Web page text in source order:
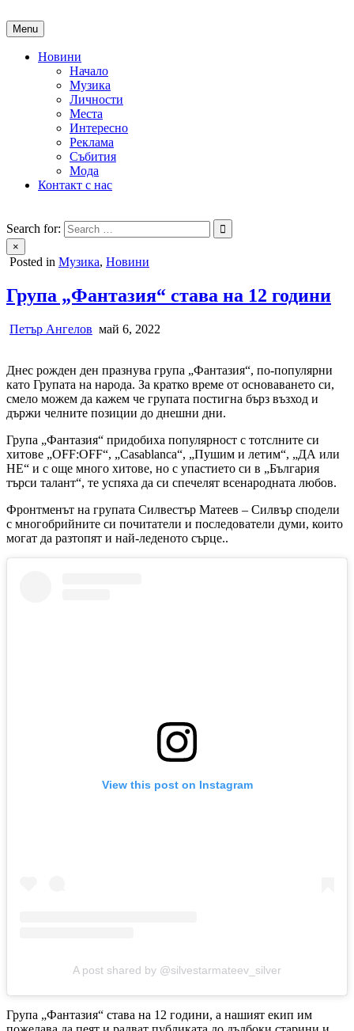
to
content
Menu
Новини
Начало
Музика
Личности
Места
Интересно
Реклама
Събития
Мода
Контакт с нас
People of Bulgaria
За хората на България
Search for:
×
Posted in Музика, Новини
Група „Фантазия“ става на 12 години
Петър Ангелов май 6, 2022
Днес рожден ден празнува група „Фантазия“, по-популярни
като Групата на народа. За кратко време от основаването си,
смело можем да кажем че групата постигна бърз възход и
държи челните позиции до днешни дни.
Група „Фантазия“ придобиха популярност с тотслните си
хитове „OFF:OFF“, „Casablanca“, „Пушим и летим“, „ДА или
НЕ“ и с още много хитове, но с упастието си в „България
търси талант“, те успяха да си спечелят всенародната любов.
Фронтменът на групата Силвестър Матеев – Силвър сподели
с многобрийните си почитатели и последователи думи, които
могат да разтопят и най-леденото сърце..
View this post on Instagram
A post shared by @silvestarmateev_silver
Група „Фантазия“ става на 12 години, а нашият екип им